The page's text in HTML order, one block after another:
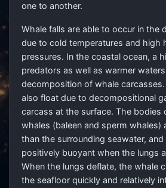
one to another.
Whale falls are able to occur in the
due to cold temperatures and high
pressures. In the coastal ocean, a
predators as well as warmer
decomposition of whale
also float due to decompositional
carcass at the surface. The bodies
whales (baleen and sperm whales)
than the surrounding seawater,
positively buoyant when the lungs
When the lungs deflate, the whale
the seafloor quickly and relatively